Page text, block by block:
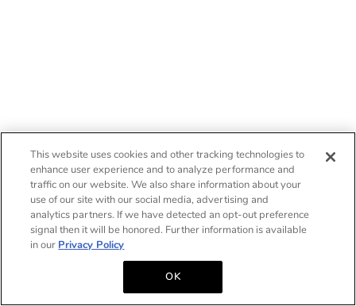
This website uses cookies and other tracking technologies to
enhance user experience and to analyze performance and
traffic on our website. We also share information about your
use of our site with our social media, advertising and
analytics partners. If we have detected an opt-out preference
signal then it will be honored. Further information is available
in our Privacy Policy
OK